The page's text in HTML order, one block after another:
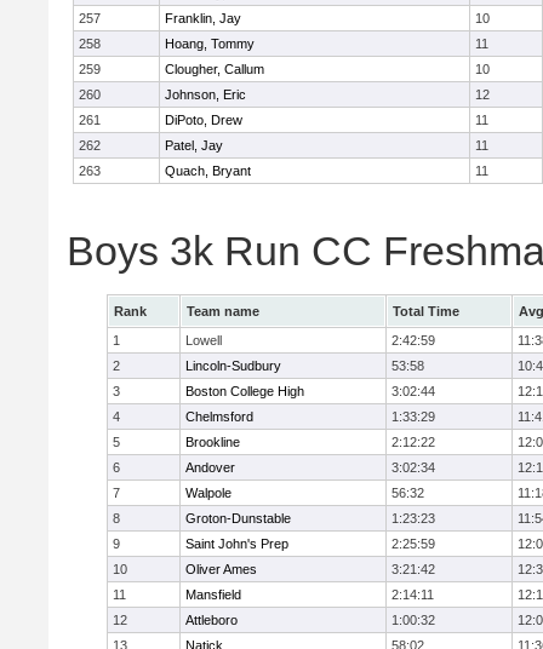
257
Franklin, Jay
10
258
Hoang, Tommy
11
259
Clougher, Callum
10
260
Johnson, Eric
12
261
DiPoto, Drew
11
262
Patel, Jay
11
263
Quach, Bryant 11
Boys 3k Run CC
Rank Team name Total Time
1
Lowell 2:42:59
2
Lincoln-Sudbury 53:58
3
Boston College High 3:02:44
4
Chelmsford 1:33:29
5
Brookline 2:12:22
6
Andover 3:02:34
7
Walpole 56:32
8
Groton-Dunstable 1:23:23
9
Saint John's Prep 2:25:59
10
Oliver Ames 3:21:42
11
Mansfield 2:14:11
12
Attleboro 1:00:32
13
Natick 58:02